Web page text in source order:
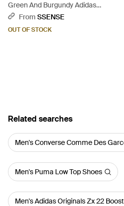
Green And Burgundy Adidas
Originals Sl72 Sneakers -
From SSENSE
OUT OF STOCK
Related searches
Men's Converse Comme Des
Men's Puma Low Top Shoes
Men's Adidas Originals Zx 22